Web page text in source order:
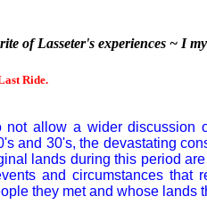
of Lasseter's experiences ~ I
Ride.
not allow a wider discussion
and 30's, the devastating
lands during this period
and circumstances that
they met and whose lands